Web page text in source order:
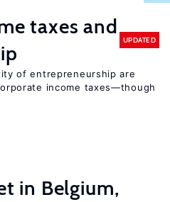
taxes and
UPDATED
of entrepreneurship are
income taxes—though
in Belgium,